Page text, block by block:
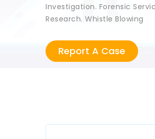
Investigation. Forensic
Research. Whistle Blowing
Report A Case